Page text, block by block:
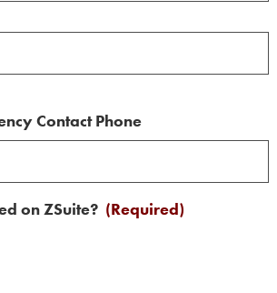
Contact Phone
on ZSuite? (Required)